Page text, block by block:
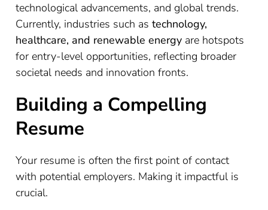
technological advancements, and global trends.
Currently, industries such astechnology,
healthcare, and renewable energy are hotspots
for entry-level opportunities, reflecting broader
societal needs and innovation fronts.
Building a Compelling
Resume
Your resume is often the first point of contact
with potential employers. Making it impactful is
crucial.